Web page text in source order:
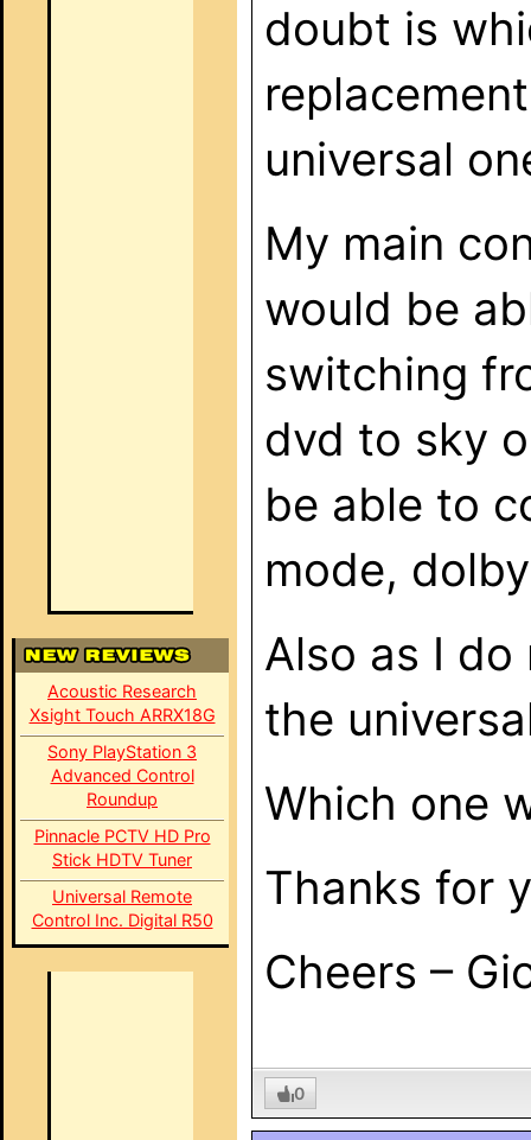
Acoustic Research
Xsight Touch ARRX18G
Sony PlayStation 3
Advanced Control
Roundup
Pinnacle PCTV HD Pro
Stick HDTV Tuner
Universal Remote
Control Inc. Digital R50
doubt is
universal
My main
would be
switching
dvd to sky
be able to
mode,
Also as I
the
Which one
Thanks for
Cheers –
0